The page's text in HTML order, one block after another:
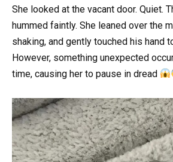
She looked at the vacant door. Quiet.
hummed faintly. She leaned over the
shaking, and gently touched his hand
However, something unexpected
time, causing her to pause in dread